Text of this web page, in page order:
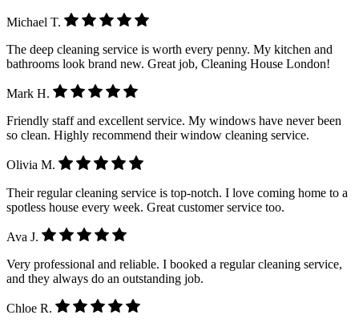
Michael T.
The deep cleaning service is worth every penny. My kitchen and
bathrooms look brand new. Great job, Cleaning House London!
Mark H.
Friendly staff and excellent service. My windows have never been
so clean. Highly recommend their window cleaning service.
Olivia M.
Their regular cleaning service is top-notch. I love coming home to a
spotless house every week. Great customer service too.
Ava J.
Very professional and reliable. I booked a regular cleaning service,
and they always do an outstanding job.
Chloe R.